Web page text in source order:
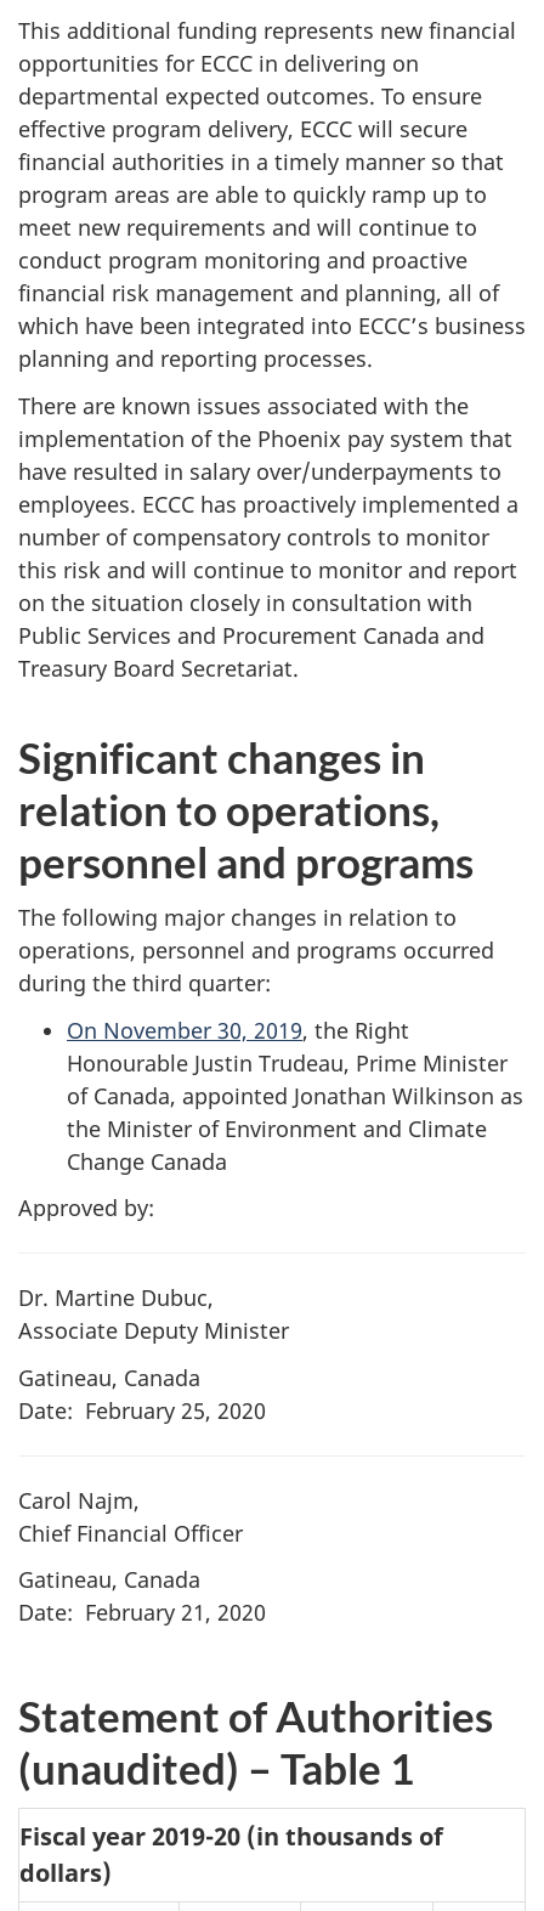
This additional funding represents new financial
opportunities for ECCC in delivering on
departmental expected outcomes. To ensure
effective program delivery, ECCC will secure
financial authorities in a timely manner so that
program areas are able to quickly ramp up to
meet new requirements and will continue to
conduct program monitoring and proactive
financial risk management and planning, all of
which have been integrated into ECCC’s business
planning and reporting processes.
There are known issues associated with the
implementation of the Phoenix pay system that
have resulted in salary over/underpayments to
employees. ECCC has proactively implemented a
number of compensatory controls to monitor
this risk and will continue to monitor and report
on the situation closely in consultation with
Public Services and Procurement Canada and
Treasury Board Secretariat.
Significant changes in
relation to operations,
personnel and programs
The following major changes in relation to
operations, personnel and programs occurred
during the third quarter:
On November 30, 2019, the Right
Honourable Justin Trudeau, Prime Minister
of Canada, appointed Jonathan Wilkinson as
the Minister of Environment and Climate
Change Canada
Approved by:
Dr. Martine Dubuc,
Associate Deputy Minister
Gatineau, Canada
Date: February 25, 2020
Carol Najm,
Chief Financial Officer
Gatineau, Canada
Date: February 21, 2020
Statement of Authorities
(unaudited) – Table 1
Fiscal year 2019-20 (in thousands of
dollars)